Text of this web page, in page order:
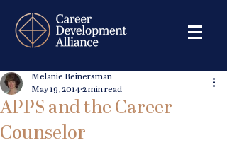
APPS and the Career
Counselor
Melanie Reinersman
May 19, 2014 2 min read